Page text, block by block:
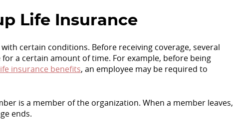
Life Insurance
certain conditions. Before receiving coverage, several
a certain amount of time. For example, before being
insurance benefits, an employee may be required to
is a member of the organization. When a member leaves,
ends.